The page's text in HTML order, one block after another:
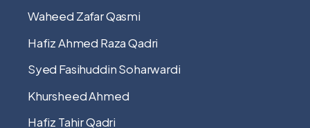
Waheed Zafar Qasmi
Hafiz Ahmed Raza Qadri
Syed Fasihuddin Soharwardi
Khursheed Ahmed
Hafiz Tahir Qadri